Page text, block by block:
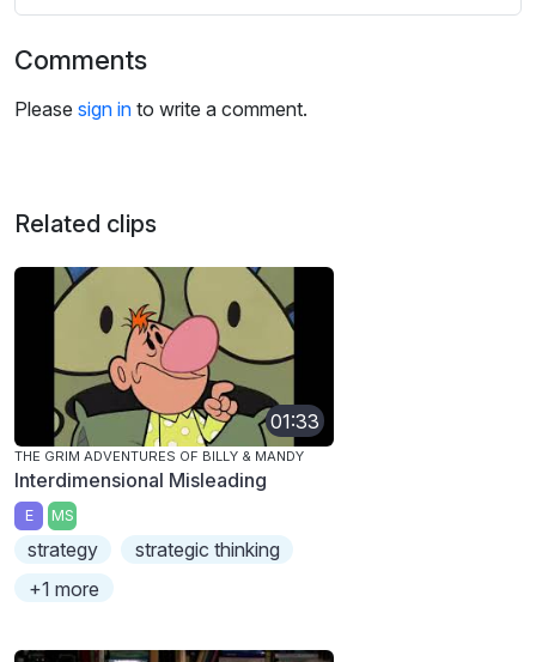
i
g
s
Comments
Please sign in to write a comment.
Related clips
01:33
THE GRIM ADVENTURES OF BILLY & MANDY
Interdimensional Misleading
E MS
strategy
strategic thinking
+1 more